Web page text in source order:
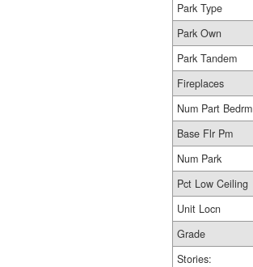
Park Type
Park Own
Park Tandem
Fireplaces
Num Part Bedrm
Base Flr Pm
Num Park
Pct Low Ceiling
Unit Locn
Grade
Stories: